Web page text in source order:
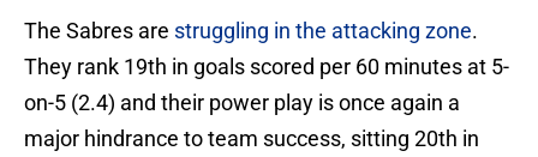
The Sabres are struggling in the attacking zone.
They rank 19th in goals scored per 60 minutes at 5-
on-5 (2.4) and their power play is once again a
major hindrance to team success, sitting 20th in